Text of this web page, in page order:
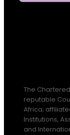
The
reputable
Africa;
Institutions,
and